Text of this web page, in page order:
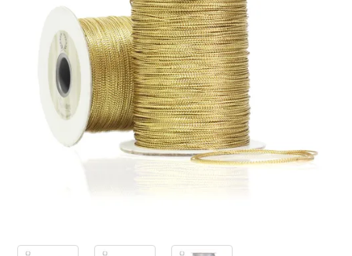
SALE
INSPIRATION
SHOP BY OCCASION
SHOP BY COLOUR
BRANDINK